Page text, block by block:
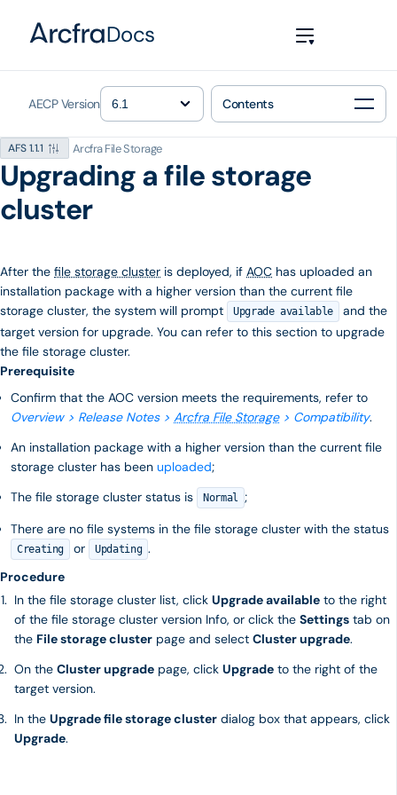
Docs
AECP Version Contents
AFS 1.1.1 Arcfra File Storage
Upgrading a file storage
cluster
After the file storage cluster is deployed, if AOC has uploaded an
installation package with a higher version than the current file
storage cluster, the system will prompt
Upgrade available
and the
target version for upgrade. You can refer to this section to upgrade
the file storage cluster.
Prerequisite
Confirm that the AOC version meets the requirements, refer to
Overview > Release Notes > Arcfra File Storage> Compatibility.
An installation package with a higher version than the current file
storage cluster has been uploaded;
The file storage cluster status is
Normal
;
There are no file systems in the file storage cluster with the status
Creating or Updating .
Procedure
In the file storage cluster list, click Upgrade available to the right
of the file storage cluster version Info, or click the Settings tab on
the File storage cluster page and select Cluster upgrade.
On the Cluster upgrade page, click Upgrade to the right of the
target version.
In the Upgrade file storage cluster dialog box that appears, click
Upgrade.